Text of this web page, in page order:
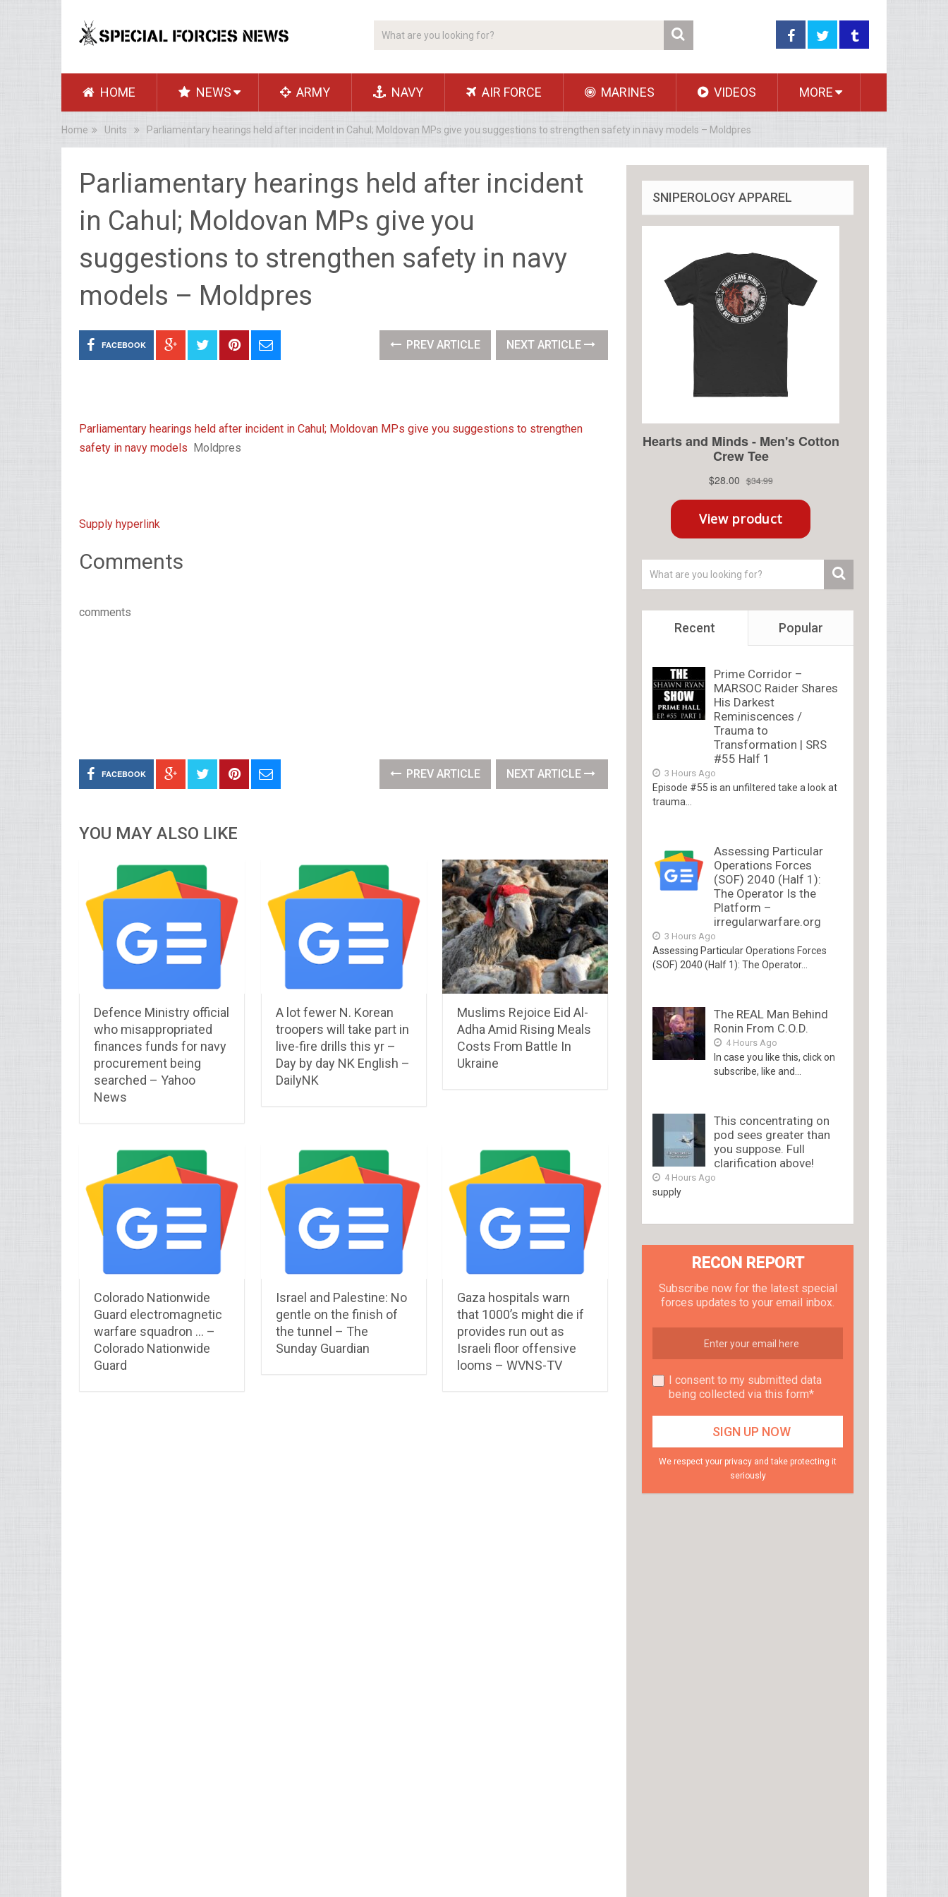
HOME NEWS ARMY NAVY AIR FORCE MARINES VIDEOS MORE
Home Units Parliamentary hearings held after incident in Cahul; Moldovan MPs give you suggestions to strengthen safety in navy models – Moldpres
Parliamentary hearings held after incident
in Cahul; Moldovan MPs give you
suggestions to strengthen safety in navy
models – Moldpres
FACEBOOK PREV ARTICLE NEXT ARTICLE
Parliamentary hearings held after incident in Cahul; Moldovan MPs give you suggestions to strengthen
safety in navy models Moldpres
Supply hyperlink
Comments
comments
FACEBOOK PREV ARTICLE NEXT ARTICLE
YOU MAY ALSO LIKE
Defence Ministry official
who misappropriated
finances funds for navy
procurement being
searched – Yahoo
News
A lot fewer N. Korean
troopers will take part in
live-fire drills this yr –
Day by day NK English –
DailyNK
Muslims Rejoice Eid Al-
Adha Amid Rising Meals
Costs From Battle In
Ukraine
Colorado Nationwide
Guard electromagnetic
warfare squadron … –
Colorado Nationwide
Guard
Israel and Palestine: No
gentle on the finish of
the tunnel – The
Sunday Guardian
Gaza hospitals warn
that 1000’s might die if
provides run out as
Israeli floor offensive
looms – WVNS-TV
SNIPEROLOGY APPAREL
Recent Popular
Prime Corridor –
MARSOC Raider Shares
His Darkest
Reminiscences /
Trauma to
Transformation | SRS
#55 Half 1
3 Hours Ago
Episode #55 is an unfiltered take a look at
trauma...
Assessing Particular
Operations Forces
(SOF) 2040 (Half 1):
The Operator Is the
Platform –
irregularwarfare.org
3 Hours Ago
Assessing Particular Operations Forces
(SOF) 2040 (Half 1): The Operator...
The REAL Man Behind
Ronin From C.O.D.
4 Hours Ago
In case you like this, click on
subscribe, like and...
This concentrating on
pod sees greater than
you suppose. Full
clarification above!
4 Hours Ago
supply
RECON REPORT
Subscribe now for the latest special
forces updates to your email inbox.
I consent to my submitted data
being collected via this form*
We respect your privacy and take protecting it
seriously